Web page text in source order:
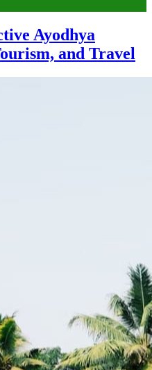
Ayodhya
and Travel